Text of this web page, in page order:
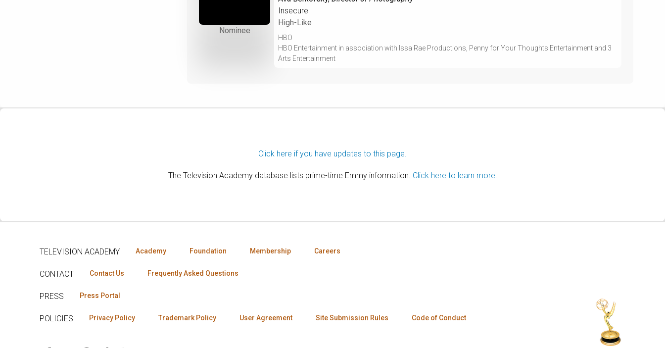
Nominee
Insecure
High-Like
HBO
HBO Entertainment in association with Issa Rae Productions, Penny for Your Thoughts Entertainment and 3
Arts Entertainment
Click here if you have updates to this page.
The Television Academy database lists prime-time Emmy information. Click here to learn more.
TELEVISION ACADEMY Academy Foundation Membership Careers
CONTACT Contact Us Frequently Asked Questions
PRESS Press Portal
POLICIES Privacy Policy Trademark Policy User Agreement Site Submission Rules Code of Conduct